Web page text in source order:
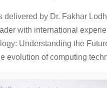
delivered by Dr. Fakhar
with international
Understanding the
evolution of computing